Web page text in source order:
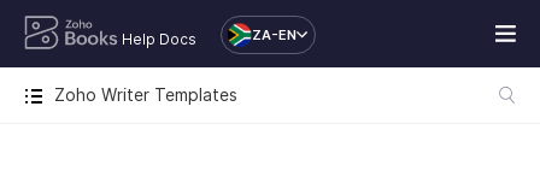
Help Docs ZA-EN
Zoho Writer Templates